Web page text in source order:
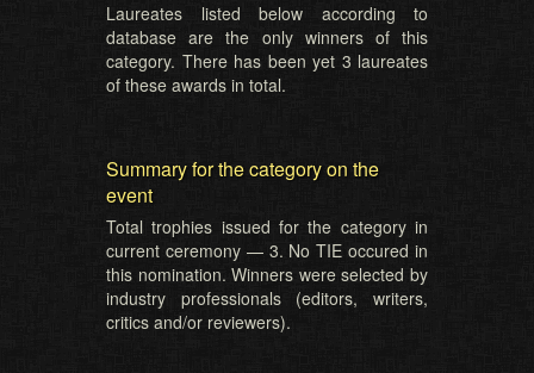
Laureates listed below according to
database are the only winners of this
category. There has been yet 3 laureates
of these awards in total.
Summary for the category on the
event
Total trophies issued for the category in
current ceremony — 3. No TIE occured in
this nomination. Winners were selected by
industry professionals (editors, writers,
critics and/or reviewers).